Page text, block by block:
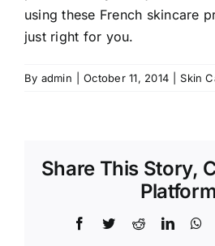
using these French skincare
just right for you.
By admin October 11, 2014 Skin
Share This Story,
Facebook
TwitterReddit